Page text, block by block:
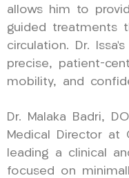
allows him to
guided treatments
circulation. Dr.
precise, patient-
mobility, and
Dr. Malaka Badri,
Medical Director at
leading a clinical
focused on